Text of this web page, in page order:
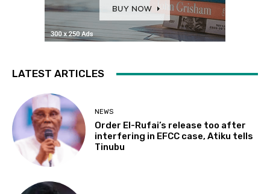
LATEST ARTICLES
NEWS
Order El-Rufai’s release too after
interfering in EFCC case, Atiku tells
Tinubu